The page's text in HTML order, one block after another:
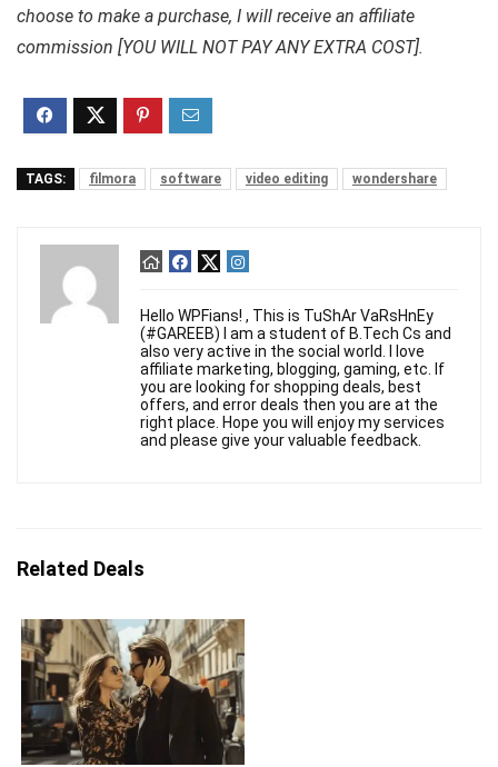
choose to make a purchase, I will receive an affiliate
commission [YOU WILL NOT PAY ANY EXTRA COST].
TAGS: filmora software video editing wondershare
Hello WPFians! , This is TuShAr VaRsHnEy
(#GAREEB) I am a student of B.Tech Cs and
also very active in the social world. I love
affiliate marketing, blogging, gaming, etc. If
you are looking for shopping deals, best
offers, and error deals then you are at the
right place. Hope you will enjoy my services
and please give your valuable feedback.
Related Deals